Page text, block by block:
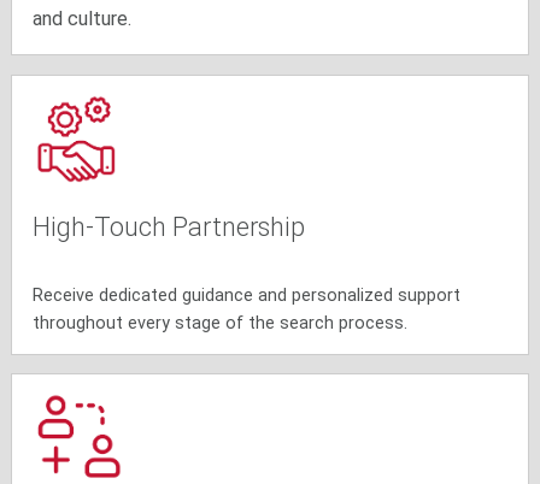
and culture.
High-Touch Partnership
Receive dedicated guidance and personalized support
throughout every stage of the search process.